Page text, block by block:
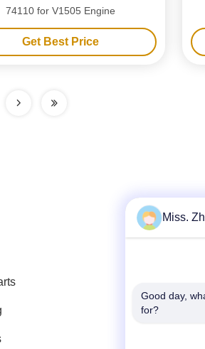
74110 for V1505 Engine
Get Best Price
86-
Miss.
Good day,
for?